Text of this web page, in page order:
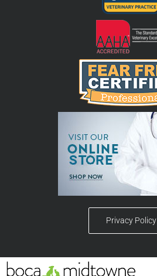
Privacy Policy